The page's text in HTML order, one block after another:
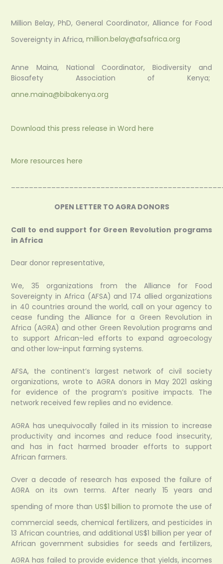
Million Belay, PhD, General Coordinator, Alliance for Food
Sovereignty in Africa,million.belay@afsafrica.org
Anne Maina, National Coordinator, Biodiversity and
Biosafety Association of Kenya;
anne.maina@bibakenya.org
Download this press release in Word here
More resources here
OPEN LETTER TO AGRA DONORS
Call to end support for Green Revolution programs
in Africa
Dear donor representative,
We, 35 organizations from the Alliance for Food
Sovereignty in Africa (AFSA) and 174 allied organizations
in 40 countries around the world, call on your agency to
cease funding the Alliance for a Green Revolution in
Africa (AGRA) and other Green Revolution programs and
to support African-led efforts to expand agroecology
and other low-input farming systems.
AFSA, the continent’s largest network of civil society
organizations, wrote to AGRA donors in May 2021 asking
for evidence of the program’s positive impacts. The
network received few replies and no evidence.
AGRA has unequivocally failed in its mission to increase
productivity and incomes and reduce food insecurity,
and has in fact harmed broader efforts to support
African farmers.
Over a decade of research has exposed the failure of
AGRA on its own terms. After nearly 15 years and
spending of more than US$1 billion to promote the use of
commercial seeds, chemical fertilizers, and pesticides in
13 African countries, and additional US$1 billion per year of
African government subsidies for seeds and fertilizers,
AGRA has failed to provide evidence that yields, incomes